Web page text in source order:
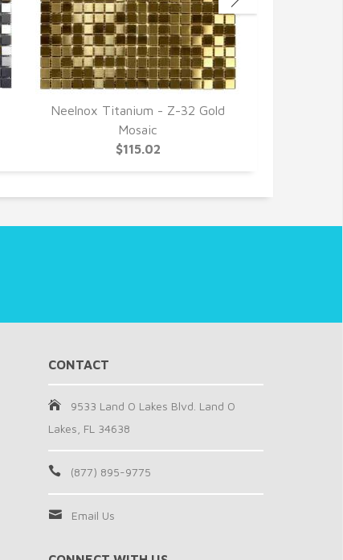
Neelnox Titanium - Z-32 Gold
Mosaic
$115.02
CONTACT
9533 Land O Lakes Blvd. Land O
Lakes, FL 34638
(877) 895-9775
Email Us